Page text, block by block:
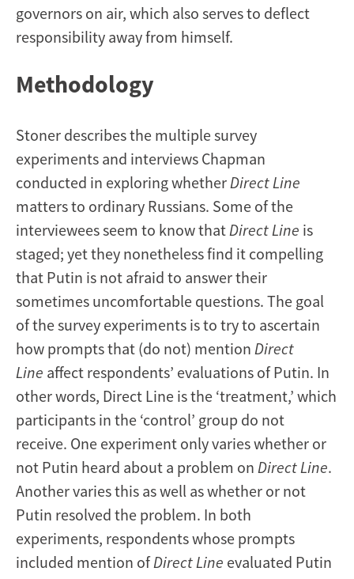
governors on air, which also serves to deflect
responsibility away from himself.
Methodology
Stoner describes the multiple survey
experiments and interviews Chapman
conducted in exploring whether Direct Line
matters to ordinary Russians. Some of the
interviewees seem to know that Direct Line is
staged; yet they nonetheless find it compelling
that Putin is not afraid to answer their
sometimes uncomfortable questions. The goal
of the survey experiments is to try to ascertain
how prompts that (do not) mention Direct
Line affect respondents’ evaluations of Putin. In
other words, Direct Line is the ‘treatment,’ which
participants in the ‘control’ group do not
receive. One experiment only varies whether or
not Putin heard about a problem on Direct Line.
Another varies this as well as whether or not
Putin resolved the problem. In both
experiments, respondents whose prompts
included mention ofDirect Line evaluated Putin